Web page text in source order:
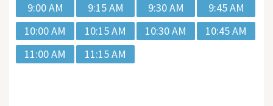
9:00 AM 9:15 AM 9:30 AM
9:45 AM
10:00 AM
10:15 AM 10:30 AM
10:45 AM
11:00 AM
11:15 AM